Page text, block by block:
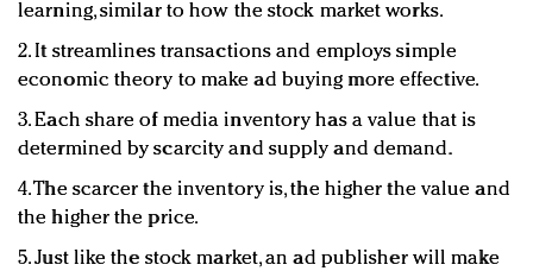
learning, similar to how the stock market works.
2. It streamlines transactions and employs simple
economic theory to make ad buying more effective.
3. Each share of media inventory has a value that is
determined by scarcity and supply and demand.
4. The scarcer the inventory is, the higher the value and
the higher the price.
5. Just like the stock market, an ad publisher will make